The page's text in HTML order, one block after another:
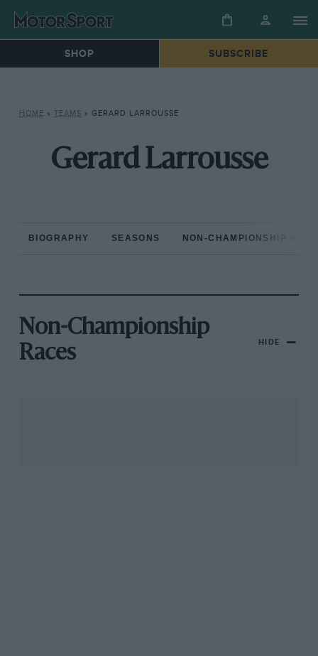
SHOP SUBSCRIBE
HOME » TEAMS » GERARD LARROUSSE
Gerard Larrousse
BIOGRAPHY SEASONS NON-CHAMPIONSHIP
Non-Championship
Races
HIDE